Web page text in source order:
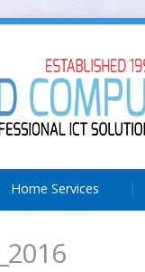
Home Services